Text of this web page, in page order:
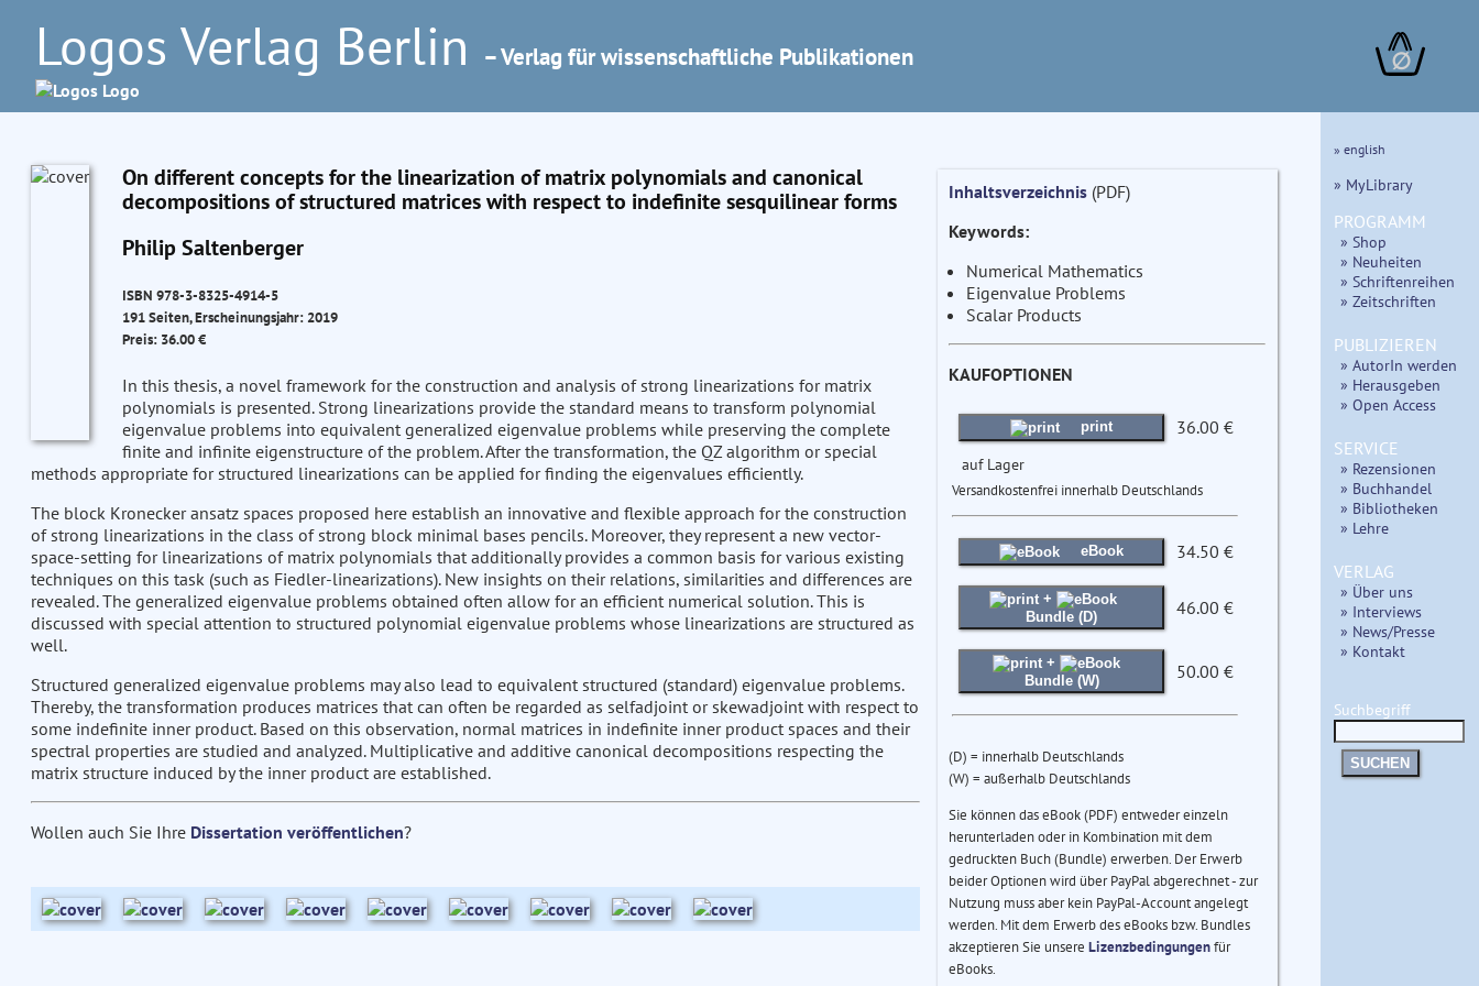
Logos Verlag Berlin – Verlag für wissenschaftliche Publikationen ∅
On different concepts for the linearization of matrix polynomials and canonical
decompositions of structured matrices with respect to indefinite sesquilinear forms
Philip Saltenberger
ISBN 978-3-8325-4914-5
191 Seiten, Erscheinungsjahr: 2019
Preis: 36.00 €
In this thesis, a novel framework for the construction and analysis of strong linearizations for matrix
polynomials is presented. Strong linearizations provide the standard means to transform polynomial
eigenvalue problems into equivalent generalized eigenvalue problems while preserving the complete
finite and infinite eigenstructure of the problem. After the transformation, the QZ algorithm or special
methods appropriate for structured linearizations can be applied for finding the eigenvalues efficiently.
The block Kronecker ansatz spaces proposed here establish an innovative and flexible approach for the construction
of strong linearizations in the class of strong block minimal bases pencils. Moreover, they represent a new vector-
space-setting for linearizations of matrix polynomials that additionally provides a common basis for various existing
techniques on this task (such as Fiedler-linearizations). New insights on their relations, similarities and differences are
revealed. The generalized eigenvalue problems obtained often allow for an efficient numerical solution. This is
discussed with special attention to structured polynomial eigenvalue problems whose linearizations are structured as
well.
Structured generalized eigenvalue problems may also lead to equivalent structured (standard) eigenvalue problems.
Thereby, the transformation produces matrices that can often be regarded as selfadjoint or skewadjoint with respect to
some indefinite inner product. Based on this observation, normal matrices in indefinite inner product spaces and their
spectral properties are studied and analyzed. Multiplicative and additive canonical decompositions respecting the
matrix structure induced by the inner product are established.
Wollen auch Sie Ihre Dissertation veröffentlichen?
Inhaltsverzeichnis(PDF)
Keywords:
Numerical Mathematics
Eigenvalue Problems
Scalar Products
KAUFOPTIONEN
print 36.00 €
auf Lager
Versandkostenfrei innerhalb Deutschlands
eBook 34.50 €
+
Bundle (D)
46.00 €
+
Bundle (W)
50.00 €
(D) = innerhalb Deutschlands
(W) = außerhalb Deutschlands
Sie können das eBook (PDF) entweder einzeln
herunterladen oder in Kombination mit dem
gedruckten Buch (Bundle) erwerben. Der Erwerb
beider Optionen wird über PayPal abgerechnet - zur
Nutzung muss aber kein PayPal-Account angelegt
werden. Mit dem Erwerb des eBooks bzw. Bundles
akzeptieren Sie unsere Lizenzbedingungenfür
eBooks.
» english
» MyLibrary
PROGRAMM
» Shop
» Neuheiten
» Schriftenreihen
» Zeitschriften
PUBLIZIEREN
» AutorIn werden
» Herausgeben
» Open Access
SERVICE
» Rezensionen
» Buchhandel
» Bibliotheken
» Lehre
VERLAG
» Über uns
» Interviews
» News/Presse
» Kontakt
Suchbegriff
SUCHEN